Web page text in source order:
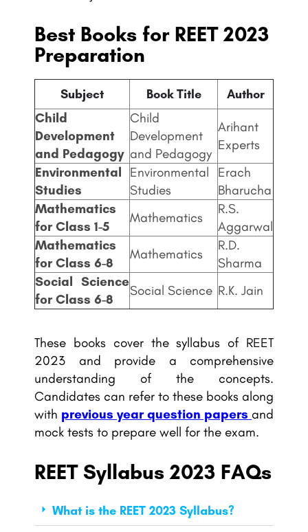
Best Books for REET 2023
Preparation
Subject Book Title Author
Child
Development
and Pedagogy
Child
Development
and Pedagogy
Arihant
Experts
Environmental
Studies
Environmental
Studies
Erach
Bharucha
Mathematics
for Class 1-5
Mathematics
R.S.
Aggarwal
Mathematics
for Class 6-8
Mathematics
R.D.
Sharma
Social Science
for Class 6-8
Social Science R.K. Jain
These books cover the syllabus of REET
2023 and provide a comprehensive
understanding of the concepts.
Candidates can refer to these books along
with previous year question papers and
mock tests to prepare well for the exam.
REET Syllabus 2023 FAQs
What is the REET 2023 Syllabus?